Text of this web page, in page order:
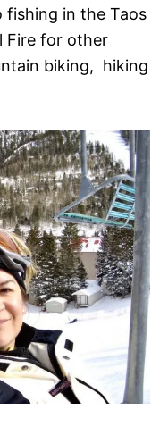
fishing in the Taos
Fire for other
biking, hiking